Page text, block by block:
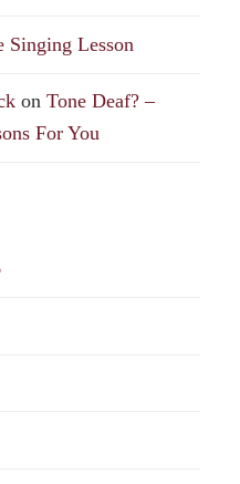
Singing Lesson
on Tone Deaf? –
For You